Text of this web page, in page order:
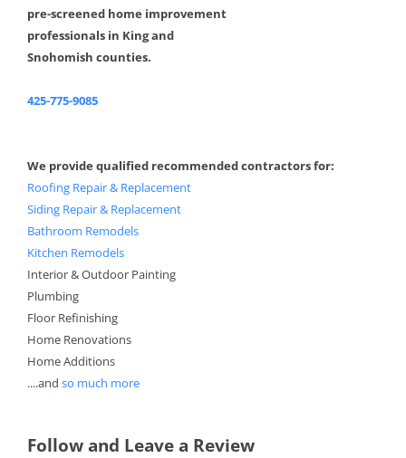
pre-screened home improvement
professionals in King and
Snohomish counties.
425-775-9085
We provide qualified recommended contractors for:
Roofing Repair & Replacement
Siding Repair & Replacement
Bathroom Remodels
Kitchen Remodels
Interior & Outdoor Painting
Plumbing
Floor Refinishing
Home Renovations
Home Additions
....and so much more
Follow and Leave a Review